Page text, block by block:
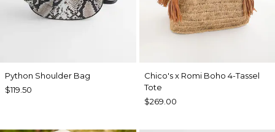
Python Shoulder Bag
$119.50
Chico's x Romi Boho 4-Tassel
Tote
$269.00